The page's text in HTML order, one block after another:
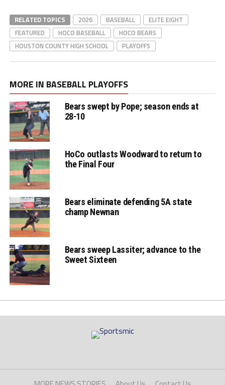
Bears' Isaiah
Galason is scored on
a walk-off balk
Bears' Coach
DH split
RELATED TOPICS 2026 BASEBALL
ELITE EIGHT
FEATURED
HOCO BASEBALL
HOCO BEARS
HOUSTON COUNTY HIGH SCHOOL
PLAYOFFS
MORE IN BASEBALL PLAYOFFS
Bears swept by Pope; season ends at
28-10
HoCo outlasts Woodward to return to
the Final Four
Bears eliminate defending 5A state
champ Newnan
Bears sweep Lassiter; advance to the
Sweet Sixteen